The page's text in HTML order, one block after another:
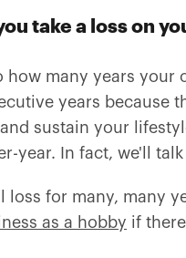
take a loss on
how many years your
years because
sustain your
year. In fact, we'll
loss for many, many
as a hobby if